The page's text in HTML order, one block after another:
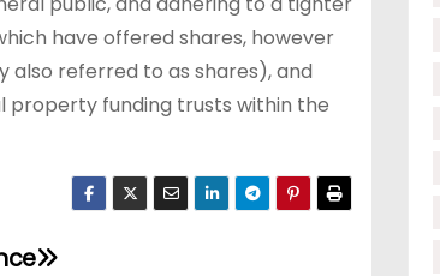
have offered shares, however
also referred to as shares), and
property funding trusts within the